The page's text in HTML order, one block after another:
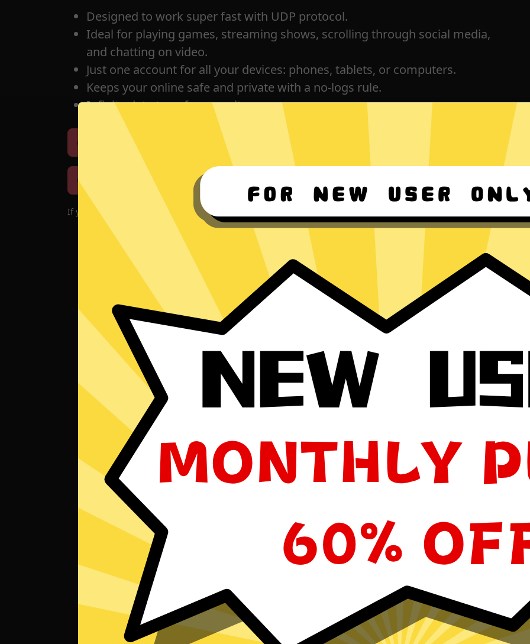
Designed to work super fast with UDP protocol.
Ideal for playing games, streaming shows, scrolling through social media,
and chatting on video.
Just one account for all your devices: phones, tablets, or computers.
Keeps your online safe and private with a no-logs rule.
Infinite data transfer capacity.
Download iOS Download Android For Windows 8-11
Download macOS
If you encounter problems with the app, please download it again!